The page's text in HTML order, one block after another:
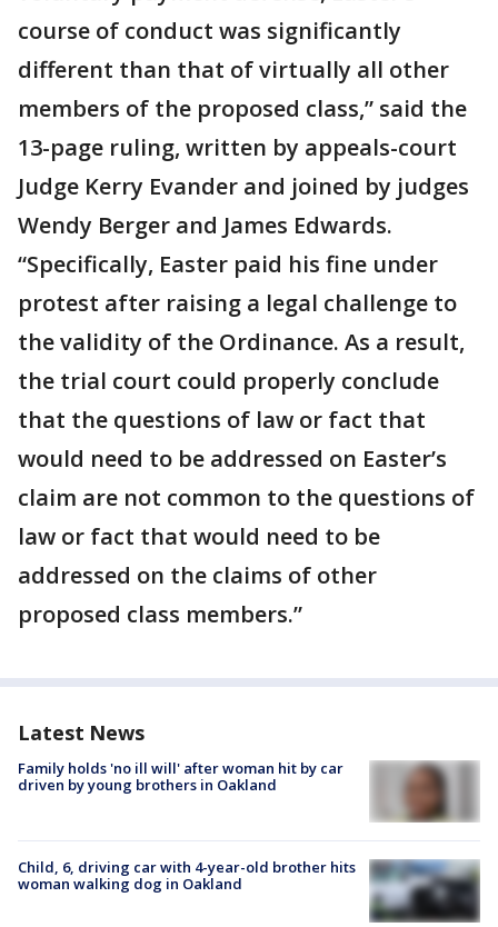
course of conduct was significantly
different than that of virtually all other
members of the proposed class,” said the
13-page ruling, written by appeals-court
Judge Kerry Evander and joined by judges
Wendy Berger and James Edwards.
“Specifically, Easter paid his fine under
protest after raising a legal challenge to
the validity of the Ordinance. As a result,
the trial court could properly conclude
that the questions of law or fact that
would need to be addressed on Easter’s
claim are not common to the questions of
law or fact that would need to be
addressed on the claims of other
proposed class members.”
Latest News
Family holds 'no ill will' after woman hit by car
driven by young brothers in Oakland
Child, 6, driving car with 4-year-old brother hits
woman walking dog in Oakland